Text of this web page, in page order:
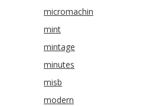
micromachin
mint
mintage
minutes
misb
modern